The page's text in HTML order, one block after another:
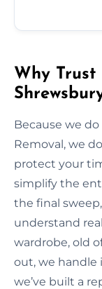
Why Trust
Because we
Removal, we
protect your
simplify the
the final
understand
wardrobe, old
out, we handle
we’ve built a